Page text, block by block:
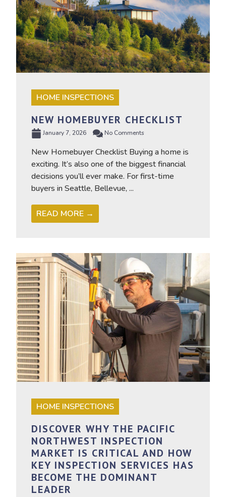
HOME INSPECTIONS
NEW HOMEBUYER CHECKLIST
January 7, 2026 No Comments
New Homebuyer Checklist Buying a home is
exciting. It’s also one of the biggest financial
decisions you’ll ever make. For first-time
buyers in Seattle, Bellevue, ...
READ MORE →
HOME INSPECTIONS
DISCOVER WHY THE PACIFIC
NORTHWEST INSPECTION
MARKET IS CRITICAL AND HOW
KEY INSPECTION SERVICES HAS
BECOME THE DOMINANT
LEADER